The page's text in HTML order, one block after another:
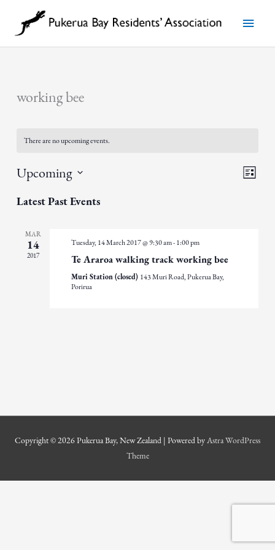
content
Main
Menu
working bee
There are no upcoming events.
Views
Navigation
Event
Views
List
Upcoming
date.
Latest Past Events
MAR
14
2017
Tuesday, 14 March 2017 @ 9:30 am-1:00 pm
Te Araroa walking track working bee
Muri Station (closed) 143 Muri Road, Pukerua Bay,
Porirua
Copyright © 2026Pukerua Bay, New Zealand | Powered byAstra WordPress
Theme